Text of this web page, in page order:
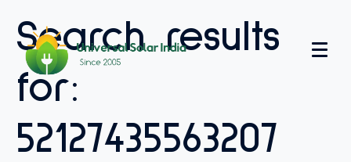
Search results
for:
52127435563207